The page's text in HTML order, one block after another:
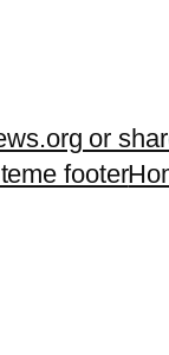
or
footer